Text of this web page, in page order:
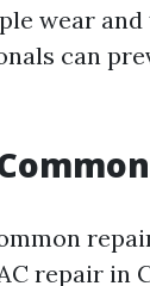
wear
can
repair in